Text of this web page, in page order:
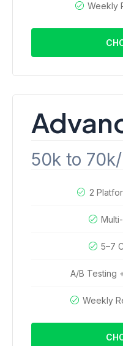
Weekly
50k to 70k/
2
5–7
A/B Testing
Weekly